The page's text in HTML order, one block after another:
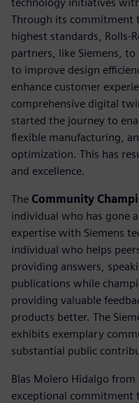
Through its commitment
highest standards, Rolls-
partners, like Siemens,
to improve design
enhance customer
comprehensive digital
started the journey to
flexible manufacturing,
optimization. This has
and excellence.
The Community
individual who has gone
expertise with Siemens
individual who helps
providing answers,
publications while
providing valuable
products better. The
exhibits exemplary
substantial public
Blas Molero Hidalgo from
exceptional commitment